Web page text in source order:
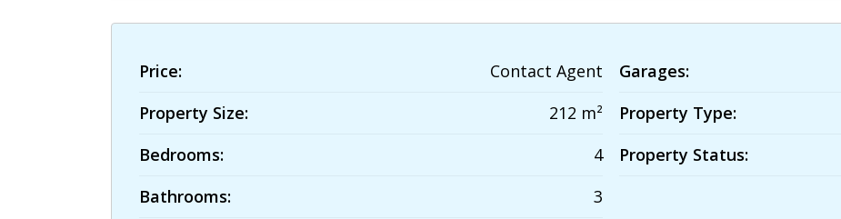
Price:
Contact Agent
Property Size:
212 m²
Bedrooms:
4
Bathrooms:
3
Garages:
Property Type:
Property Status: